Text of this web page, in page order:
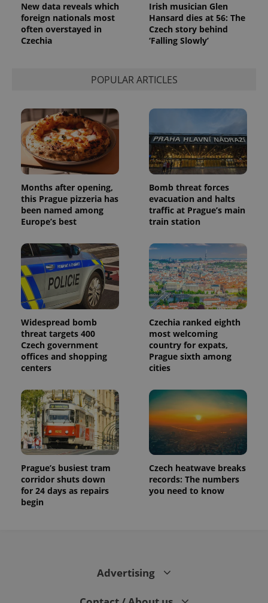
New data reveals which
foreign nationals most
often overstayed in
Czechia
Irish musician Glen
Hansard dies at 56: The
Czech story behind
‘Falling Slowly’
POPULAR ARTICLES
Months after opening,
this Prague pizzeria has
been named among
Europe’s best
Bomb threat forces
evacuation and halts
traffic at Prague’s main
train station
Widespread bomb
threat targets 400
Czech government
offices and shopping
centers
Czechia ranked eighth
most welcoming
country for expats,
Prague sixth among
cities
Prague’s busiest tram
corridor shuts down
for 24 days as repairs
begin
Czech heatwave breaks
records: The numbers
you need to know
Advertising